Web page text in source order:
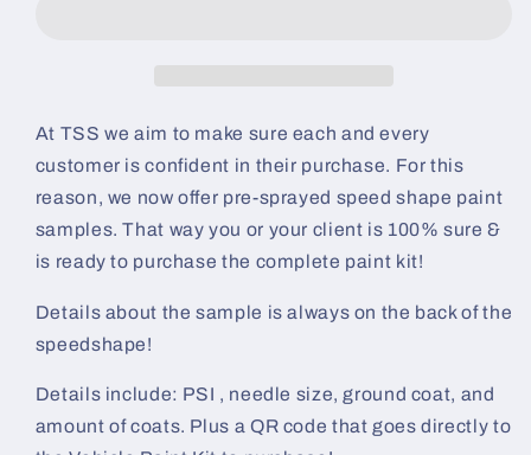
(Black
Ground
Coat)
(Black
Ground
Coat)
At TSS we aim to make sure each and every
customer is confident in their purchase. For this
reason, we now offer pre-sprayed speed shape paint
samples. That way you or your client is 100% sure &
is ready to purchase the complete paint kit!
Details about the sample is always on the back of the
speedshape!
Details include: PSI , needle size, ground coat, and
amount of coats. Plus a QR code that goes directly to